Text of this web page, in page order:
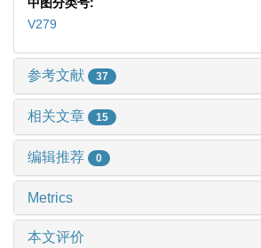
中图分类号:
V279
参考文献 37
相关文章 15
编辑推荐 0
Metrics
本文评价